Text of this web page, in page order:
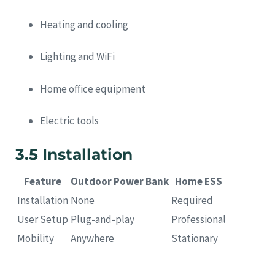
Heating and cooling
Lighting and WiFi
Home office equipment
Electric tools
3.5 Installation
Feature Outdoor Power Bank Home ESS
Installation None
Required
User Setup Plug-and-play
Professional
Mobility
Anywhere Stationary